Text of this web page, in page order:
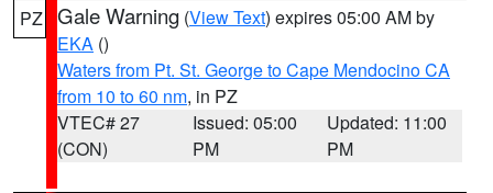
PZ Gale Warning (View Text) expires 05:00 AM by
EKA ()
Waters from Pt. St. George to Cape Mendocino CA
from 10 to 60 nm, in PZ
VTEC# 27
(CON)
Issued: 05:00
PM
Updated: 11:00
PM